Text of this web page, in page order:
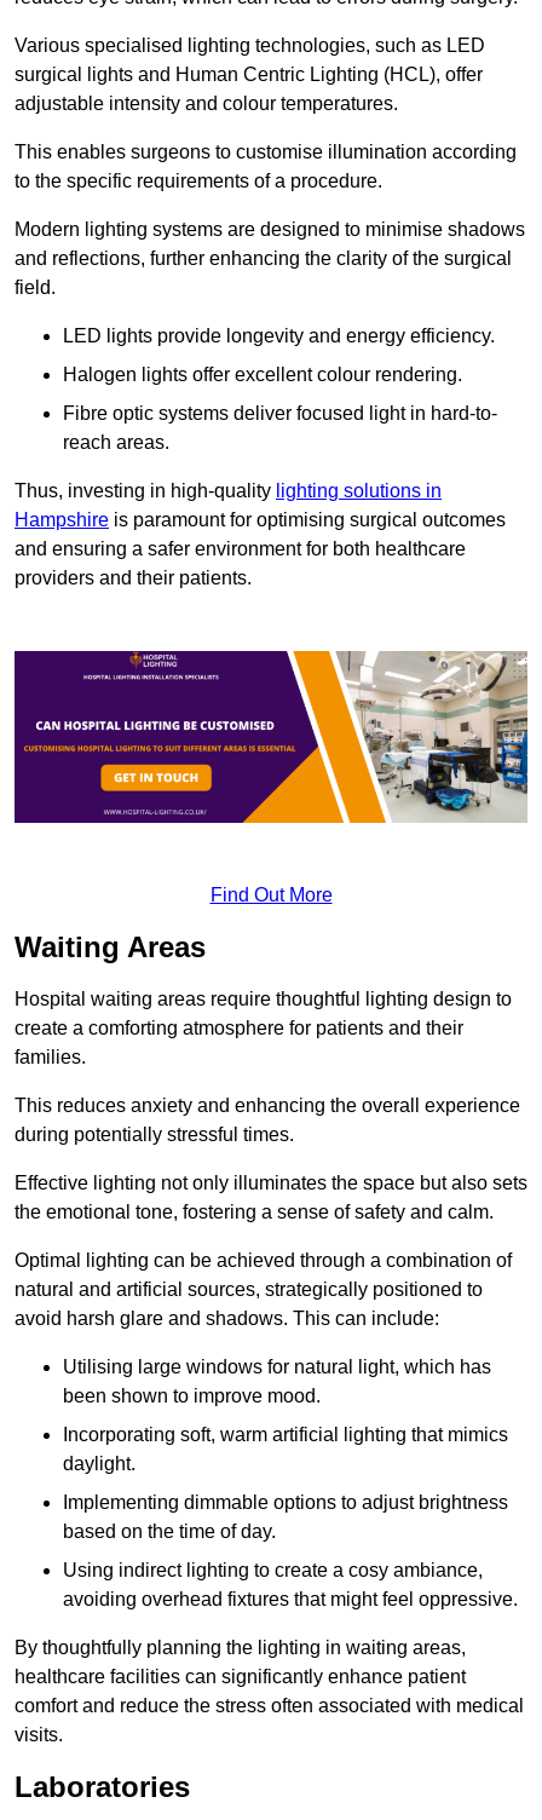
Various specialised lighting technologies, such as LED
surgical lights and Human Centric Lighting (HCL), offer
adjustable intensity and colour temperatures.
This enables surgeons to customise illumination according
to the specific requirements of a procedure.
Modern lighting systems are designed to minimise shadows
and reflections, further enhancing the clarity of the surgical
field.
LED lights provide longevity and energy efficiency.
Halogen lights offer excellent colour rendering.
Fibre optic systems deliver focused light in hard-to-
reach areas.
Thus, investing in high-quality lighting solutions in
Hampshire is paramount for optimising surgical outcomes
and ensuring a safer environment for both healthcare
providers and their patients.
Find Out More
Waiting Areas
Hospital waiting areas require thoughtful lighting design to
create a comforting atmosphere for patients and their
families.
This reduces anxiety and enhancing the overall experience
during potentially stressful times.
Effective lighting not only illuminates the space but also sets
the emotional tone, fostering a sense of safety and calm.
Optimal lighting can be achieved through a combination of
natural and artificial sources, strategically positioned to
avoid harsh glare and shadows. This can include:
Utilising large windows for natural light, which has
been shown to improve mood.
Incorporating soft, warm artificial lighting that mimics
daylight.
Implementing dimmable options to adjust brightness
based on the time of day.
Using indirect lighting to create a cosy ambiance,
avoiding overhead fixtures that might feel oppressive.
By thoughtfully planning the lighting in waiting areas,
healthcare facilities can significantly enhance patient
comfort and reduce the stress often associated with medical
visits.
Laboratories